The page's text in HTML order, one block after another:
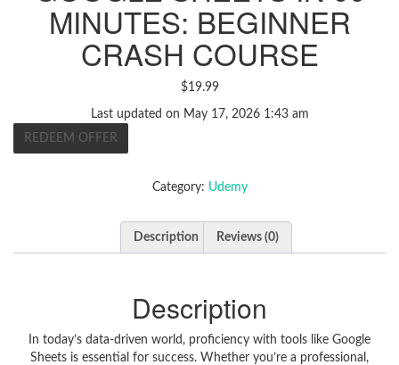
MINUTES: BEGINNER
CRASH COURSE
$19.99
Last updated on May 17, 2026 1:43 am
REDEEM OFFER
Category: Udemy
Description Reviews (0)
Description
In today’s data-driven world, proficiency with tools like Google
Sheets is essential for success. Whether you’re a professional,